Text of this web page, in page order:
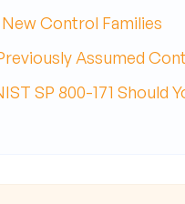
Control Families
Assumed
SP 800-171 Should